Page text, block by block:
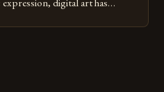
digital art has